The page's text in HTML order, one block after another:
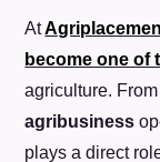
At
become one of
agriculture.
agribusiness
plays a direct